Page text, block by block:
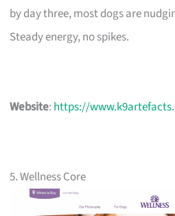
by day three, most dogs are
Steady energy, no spikes.
Website: https://
5. Wellness Core